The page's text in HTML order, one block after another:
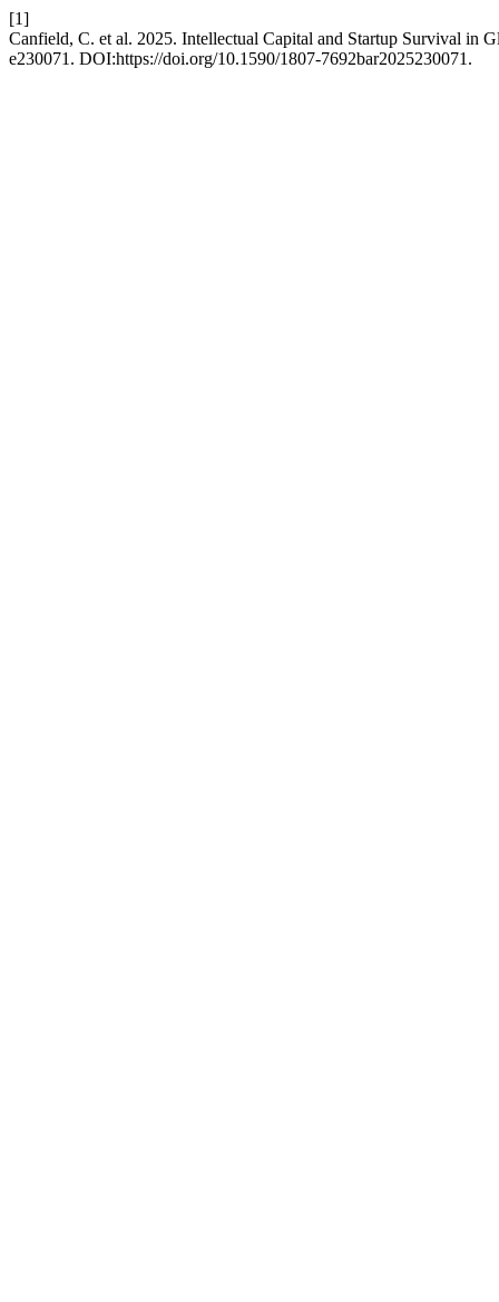
[1]
Canfield, C. et al. 2025. Intellectual Capital and Startup Survival in
e230071. DOI:https://doi.org/10.1590/1807-7692bar2025230071.